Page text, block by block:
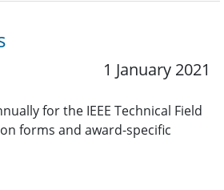
1 January 2021
for the IEEE Technical Field
forms and award-specific